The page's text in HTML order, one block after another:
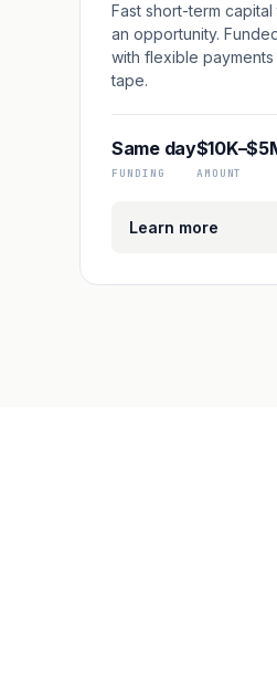
Fast short-term
an opportunity.
with flexible
tape.
Same day
FUNDING AMOUNT
Learn more